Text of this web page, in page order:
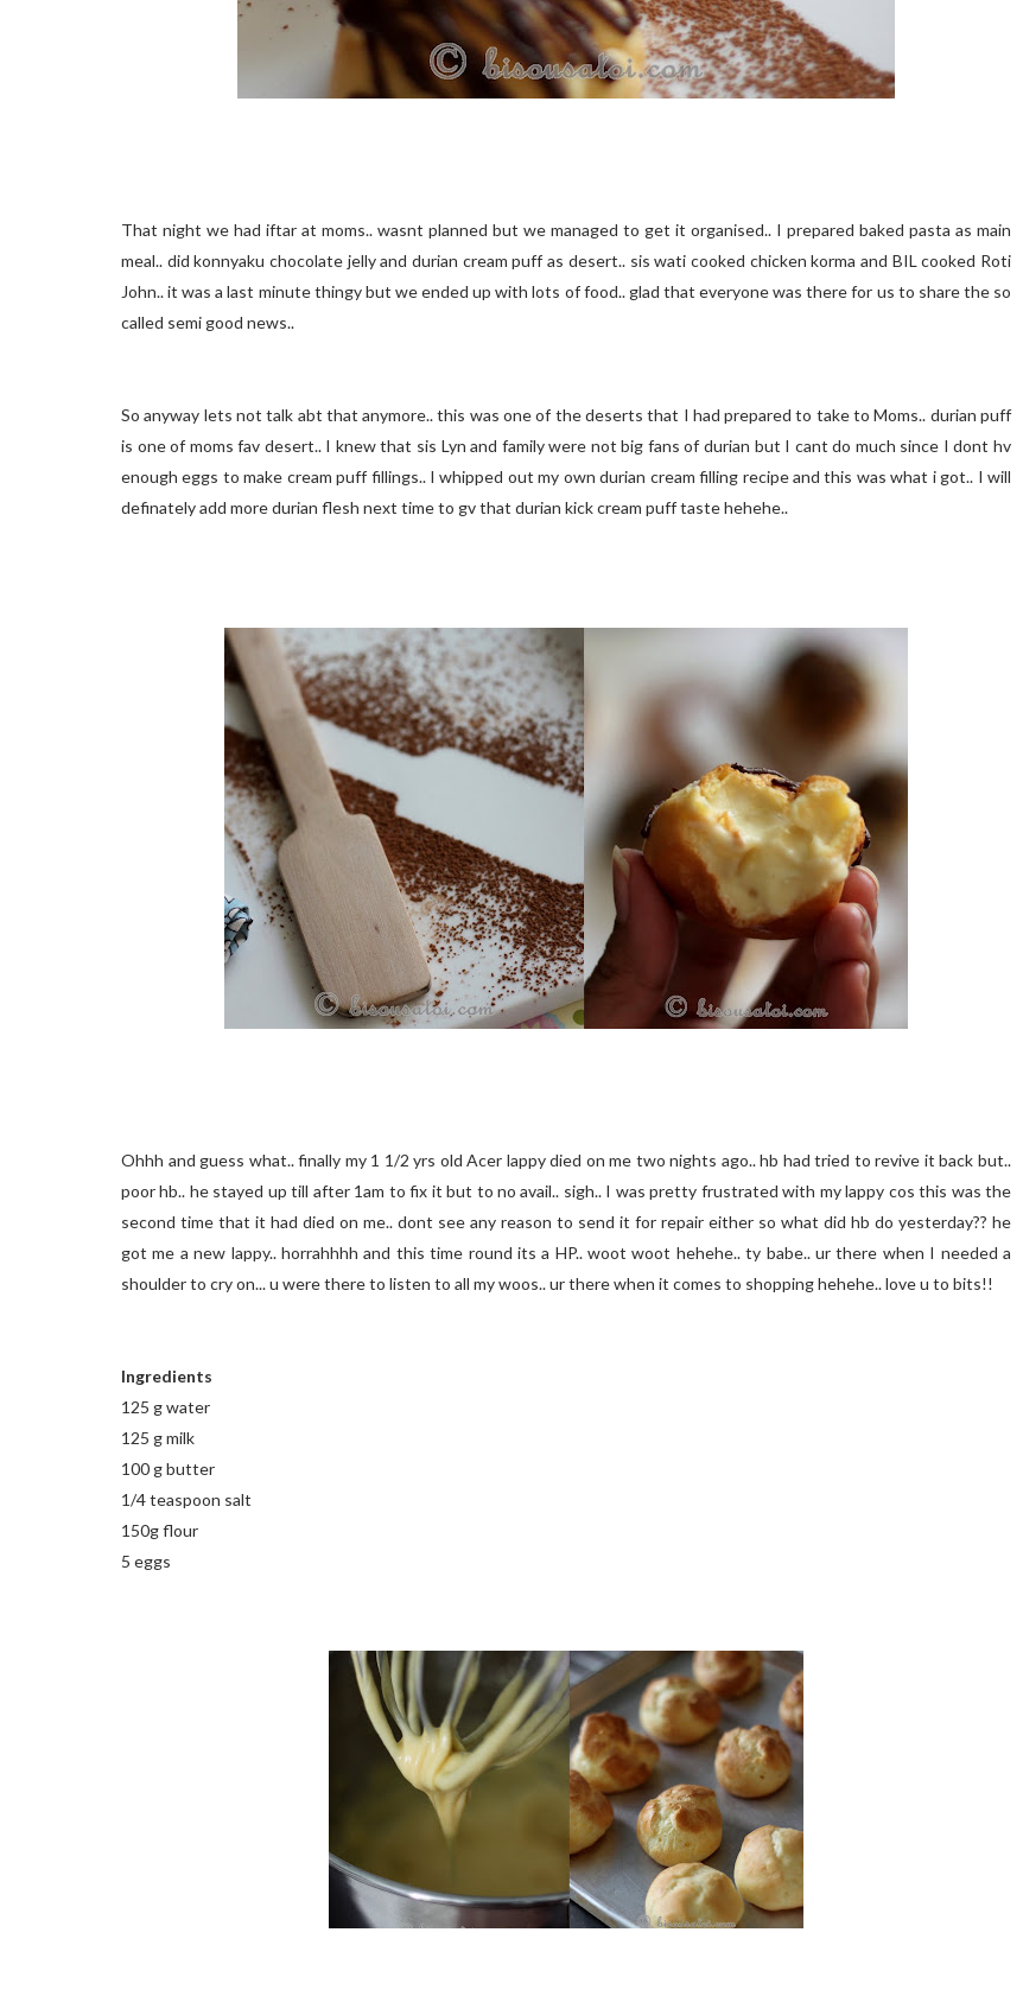
That night we had iftar at moms.. wasnt planned but we managed to get it organised.. I prepared baked pasta as main
meal.. did konnyaku chocolate jelly and durian cream puff as desert.. sis wati cooked chicken korma and BIL cooked Roti
John.. it was a last minute thingy but we ended up with lots of food.. glad that everyone was there for us to share the so
called semi good news..
So anyway lets not talk abt that anymore.. this was one of the deserts that I had prepared to take to Moms.. durian puff
is one of moms fav desert.. I knew that sis Lyn and family were not big fans of durian but I cant do much since I dont hv
enough eggs to make cream puff fillings.. I whipped out my own durian cream filling recipe and this was what i got.. I will
definately add more durian flesh next time to gv that durian kick cream puff taste hehehe..
Ohhh and guess what.. finally my 1 1/2 yrs old Acer lappy died on me two nights ago.. hb had tried to revive it back but..
poor hb.. he stayed up till after 1am to fix it but to no avail.. sigh.. I was pretty frustrated with my lappy cos this was the
second time that it had died on me.. dont see any reason to send it for repair either so what did hb do yesterday?? he
got me a new lappy.. horrahhhh and this time round its a HP.. woot woot hehehe.. ty babe.. ur there when I needed a
shoulder to cry on... u were there to listen to all my woos.. ur there when it comes to shopping hehehe.. love u to bits!!
Ingredients
125 g water
125 g milk
100 g butter
1/4 teaspoon salt
150g flour
5 eggs